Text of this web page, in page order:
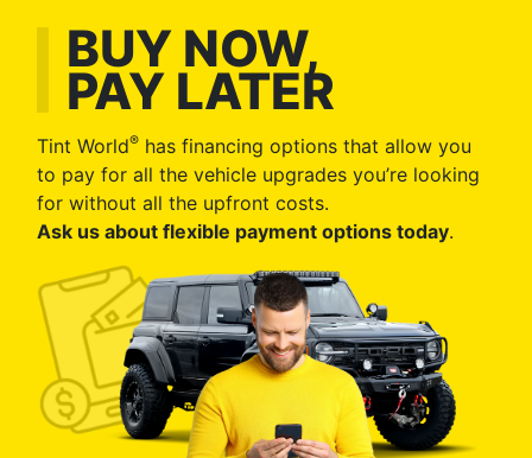
BUY NOW,
PAY LATER
Tint World® has financing options that allow you
to pay for all the vehicle upgrades you’re looking
for without all the upfront costs.
Ask us about flexible payment options today.